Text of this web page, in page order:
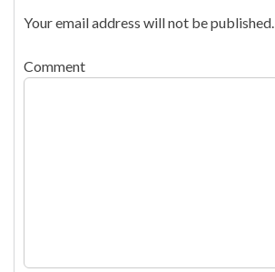
Your email address will not be published.
Comment